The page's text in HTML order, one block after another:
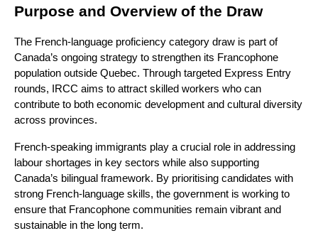
Purpose and Overview of the Draw
The French-language proficiency category draw is part of
Canada’s ongoing strategy to strengthen its Francophone
population outside Quebec. Through targeted Express Entry
rounds, IRCC aims to attract skilled workers who can
contribute to both economic development and cultural diversity
across provinces.
French-speaking immigrants play a crucial role in addressing
labour shortages in key sectors while also supporting
Canada’s bilingual framework. By prioritising candidates with
strong French-language skills, the government is working to
ensure that Francophone communities remain vibrant and
sustainable in the long term.